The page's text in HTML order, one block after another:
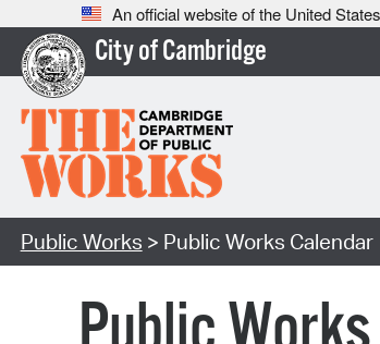
An official website of the United
City of Cambridge
Public Works > Public Works Calendar